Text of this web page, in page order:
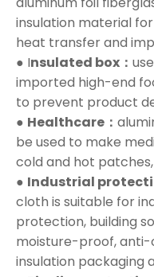
insulation material
heat transfer and
● Insulated box：
imported high-end
to prevent product
● Healthcare：
be used to make
cold and hot
● Industrial
cloth is suitable for
protection, building
moisture-proof, anti-
insulation packaging